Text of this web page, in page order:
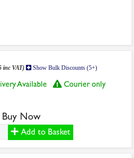
inc VAT) Show Bulk Discounts (5+)
Available
Courier only
Buy Now
Add to Basket